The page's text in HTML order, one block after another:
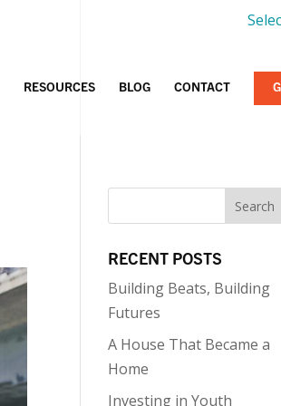
RESOURCES BLOG CONTACT
RECENT POSTS
Building Beats, Building
Futures
A House That Became a
Home
Investing in Youth